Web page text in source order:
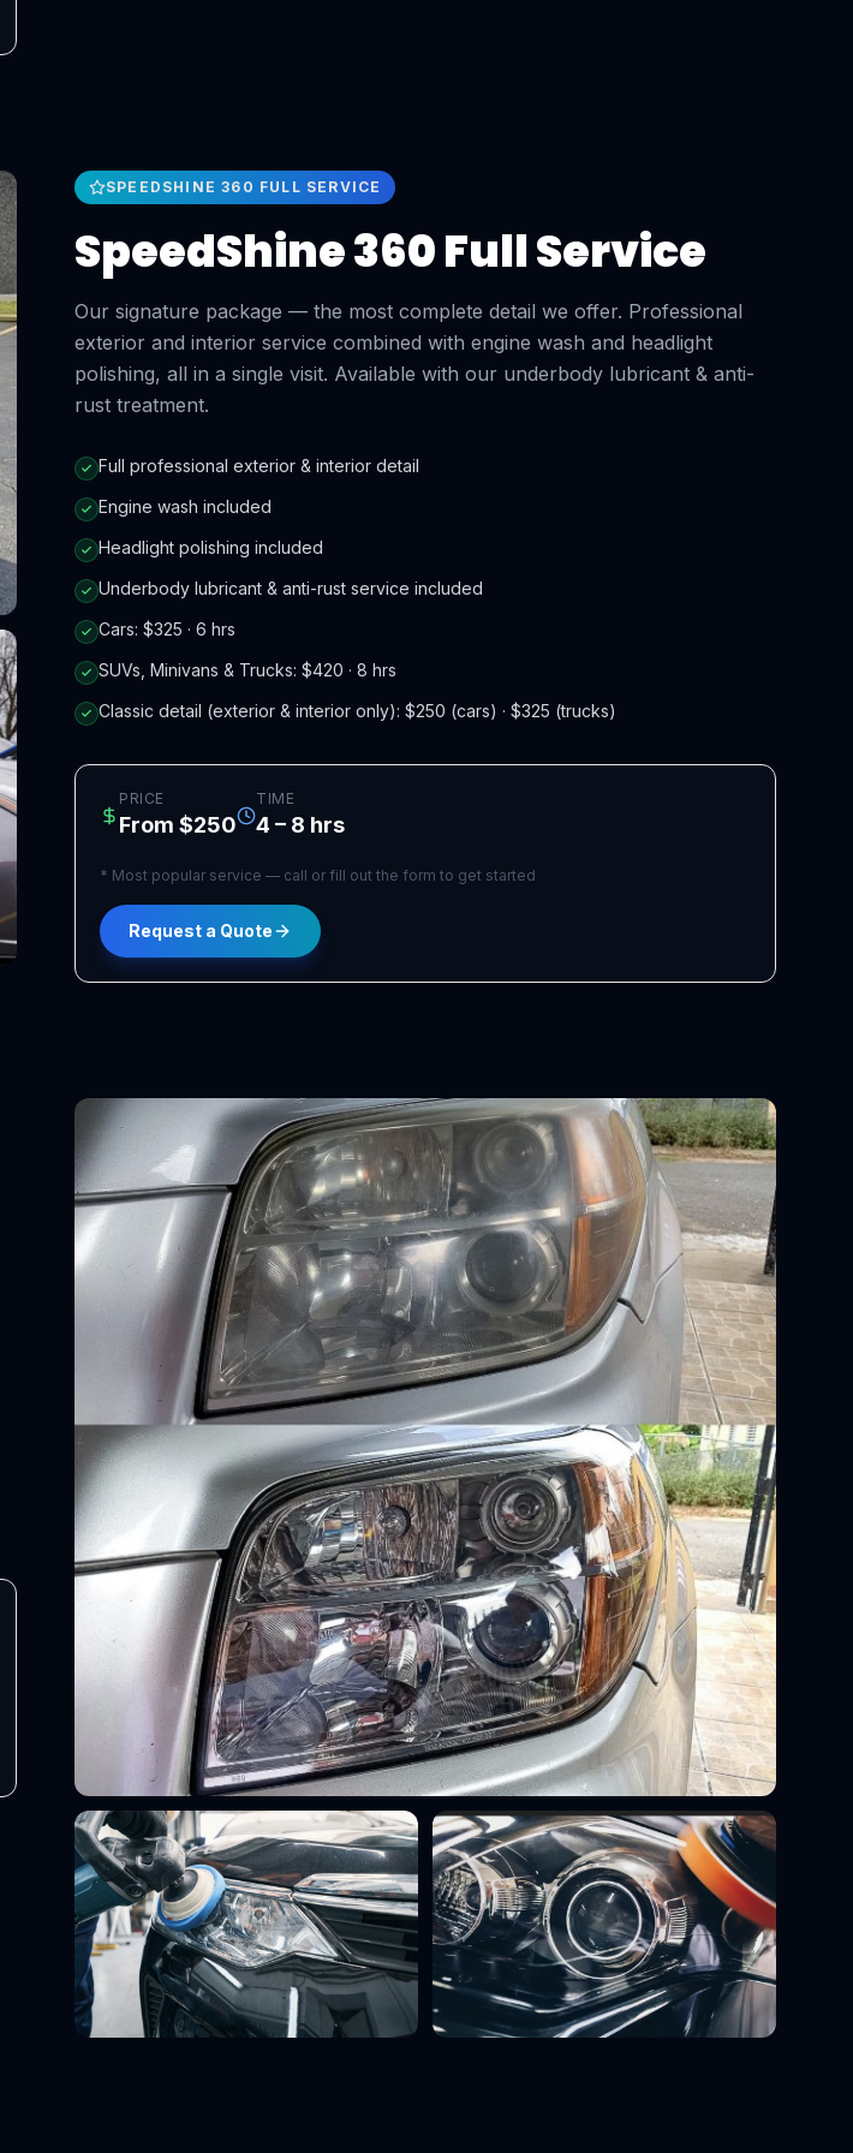
SPEEDSHINE 360 FULL SERVICE
SpeedShine 360 Full Service
Our signature package — the most complete detail we offer. Professional
exterior and interior service combined with engine wash and headlight
polishing, all in a single visit. Available with our underbody lubricant & anti-
rust treatment.
Full professional exterior & interior detail
Engine wash included
Headlight polishing included
Underbody lubricant & anti-rust service included
Cars: $325 · 6 hrs
SUVs, Minivans & Trucks: $420 · 8 hrs
Classic detail (exterior & interior only): $250 (cars) · $325 (trucks)
PRICE
From $250
TIME
4 – 8 hrs
* Most popular service — call or fill out the form to get started
Request a Quote